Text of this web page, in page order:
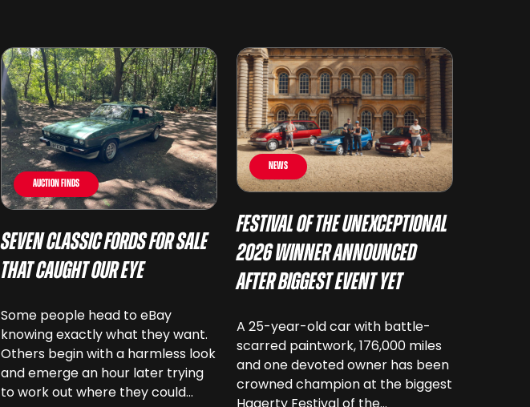
Auction Finds
Seven Classic Fords For Sale
That Caught Our Eye
Some people head to eBay
knowing exactly what they want.
Others begin with a harmless look
and emerge an hour later trying
to work out where they could
News
Festival of the Unexceptional
2026 Winner Announced
After Biggest Event Yet
A 25-year-old car with battle-
scarred paintwork, 176,000 miles
and one devoted owner has been
crowned champion at the biggest
Hagerty Festival of the